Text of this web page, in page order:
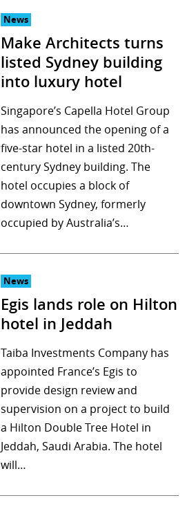
News
Make Architects turns
listed Sydney building
into luxury hotel
Singapore’s Capella Hotel Group
has announced the opening of a
five-star hotel in a listed 20th-
century Sydney building. The
hotel occupies a block of
downtown Sydney, formerly
occupied by Australia’s…
News
Egis lands role on Hilton
hotel in Jeddah
Taiba Investments Company has
appointed France’s Egis to
provide design review and
supervision on a project to build
a Hilton Double Tree Hotel in
Jeddah, Saudi Arabia. The hotel
will…